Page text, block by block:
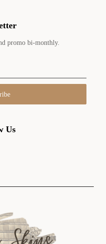
promo bi-monthly.
Us